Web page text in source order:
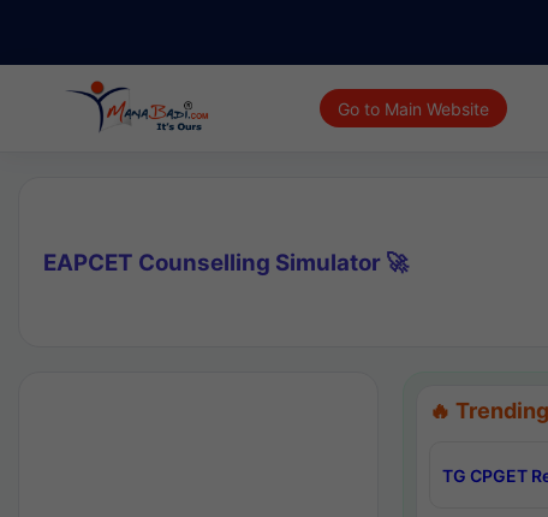
Go to Main Website
EAPCET Counselling Simulator 🚀
🔥 Trending
TG CPGET